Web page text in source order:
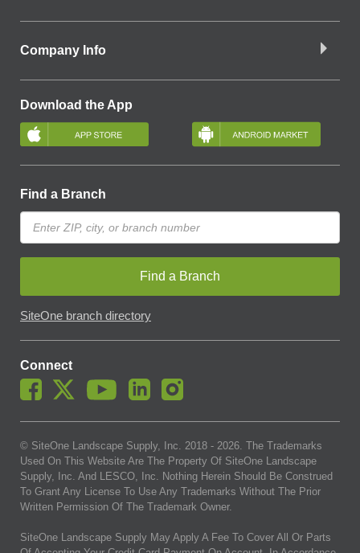
Company Info
Download the App
Find a Branch
Find a Branch
SiteOne branch directory
Connect
© SiteOne Landscape Supply, Inc. 2018 - 2026. The Trademarks
Used On This Website Are The Property Of SiteOne Landscape
Supply, Inc. And LESCO, Inc. Nothing Herein Should Be Construed
To Grant Any License To Use Any Trademarks Without The Prior
Written Permission Of The Trademark Owner.
SiteOne Landscape Supply May Apply A Fee To Cover All Or Parts